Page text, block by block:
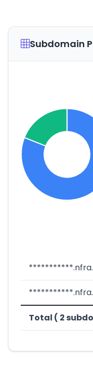
Subdomain
Total ( 2